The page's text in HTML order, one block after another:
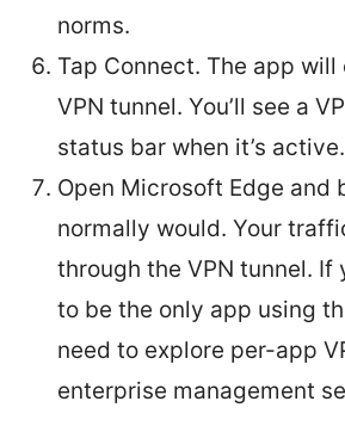
norms.
Tap Connect. The app will
VPN tunnel. You’ll see a
status bar when it’s active.
Open Microsoft Edge and
normally would. Your
through the VPN tunnel. If
to be the only app using
need to explore per-app
enterprise management